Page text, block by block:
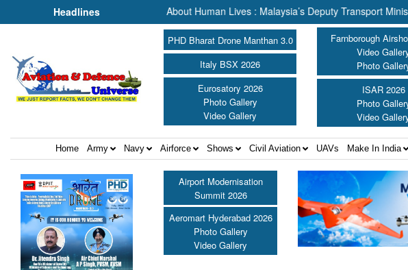
Headlines
& Rescue, We Are Talking About Human Lives : Malaysia’s Deputy Transport Minister
PHD Bharat Drone Manthan 3.0
Italy BSX 2026
Eurosatory 2026
Photo Gallery
Video Gallery
Farnborough
Video
Photo
ISAR 2026
Photo
Video
Home Army Navy Airforce Shows Civil Aviation UAVs Make In India
Airport Modernisation
Summit 2026
Aeromart Hyderabad 2026
Photo Gallery
Video Gallery